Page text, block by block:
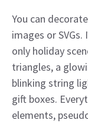
You can
images or
only holiday
triangles, a
blinking string
gift boxes.
elements,